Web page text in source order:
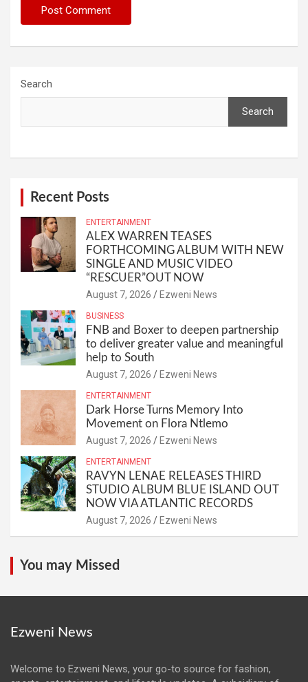
Search
Search
Recent Posts
ENTERTAINMENT
ALEX WARREN TEASES
FORTHCOMING ALBUM WITH NEW
SINGLE AND MUSIC VIDEO
“RESCUER”OUT NOW
August 7, 2026 Ezweni News
BUSINESS
FNB and Boxer to deepen partnership
to deliver greater value and meaningful
help to South
August 7, 2026 Ezweni News
ENTERTAINMENT
Dark Horse Turns Memory Into
Movement on Flora Ntlemo
August 7, 2026 Ezweni News
ENTERTAINMENT
RAVYN LENAE RELEASES THIRD
STUDIO ALBUM BLUE ISLAND OUT
NOW VIA ATLANTIC RECORDS
August 7, 2026 Ezweni News
You may Missed
Ezweni News
Welcome to Ezweni News, your go-to source for fashion,